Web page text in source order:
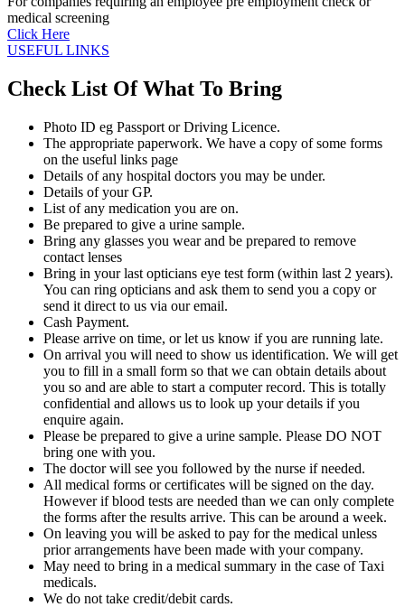
medical screening
Click Here
USEFUL LINKS
Check List Of What To Bring
Photo ID eg Passport or Driving Licence.
The appropriate paperwork. We have a copy of some forms
on the useful links page
Details of any hospital doctors you may be under.
Details of your GP.
List of any medication you are on.
Be prepared to give a urine sample.
Bring any glasses you wear and be prepared to remove
contact lenses
Bring in your last opticians eye test form (within last 2 years).
You can ring opticians and ask them to send you a copy or
send it direct to us via our email.
Cash Payment.
Please arrive on time, or let us know if you are running late.
On arrival you will need to show us identification. We will get
you to fill in a small form so that we can obtain details about
you so and are able to start a computer record. This is totally
confidential and allows us to look up your details if you
enquire again.
Please be prepared to give a urine sample. Please DO NOT
bring one with you.
The doctor will see you followed by the nurse if needed.
All medical forms or certificates will be signed on the day.
However if blood tests are needed than we can only complete
the forms after the results arrive. This can be around a week.
On leaving you will be asked to pay for the medical unless
prior arrangements have been made with your company.
May need to bring in a medical summary in the case of Taxi
medicals.
We do not take credit/debit cards.